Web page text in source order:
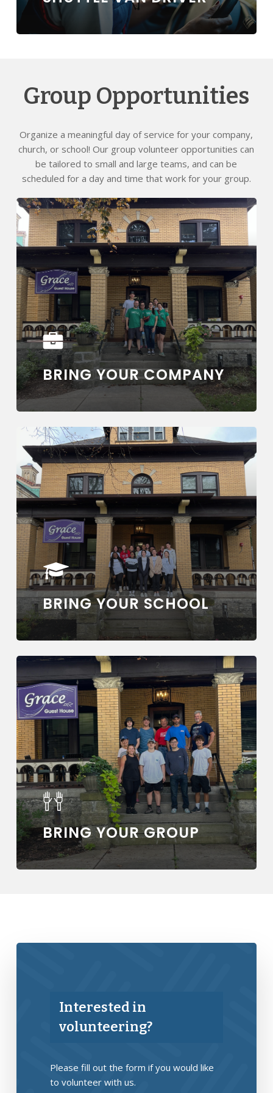
Group Opportunities
Organize a meaningful day of service for your company,
church, or school! Our group volunteer opportunities can
be tailored to small and large teams, and can be
scheduled for a day and time that work for your group.
BRING YOUR COMPANY
Learn
more
BRING YOUR SCHOOL
Learn
more
BRING YOUR GROUP
Learn
more
Interested in
volunteering?
Please fill out the form if you would like
to volunteer with us.